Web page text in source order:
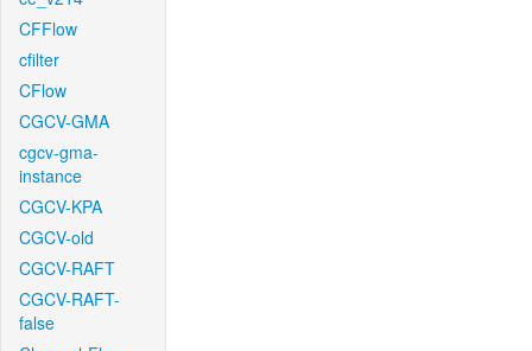
CFFlow
cfilter
CFlow
CGCV-GMA
cgcv-gma-
instance
CGCV-KPA
CGCV-old
CGCV-RAFT
CGCV-RAFT-
false